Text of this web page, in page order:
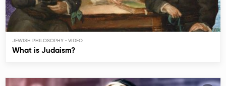
JEWISH PHILOSOPHY
What is Judaism?